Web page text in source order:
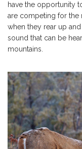
have the opportunity
are competing for the
when they rear up
sound that can be
mountains.